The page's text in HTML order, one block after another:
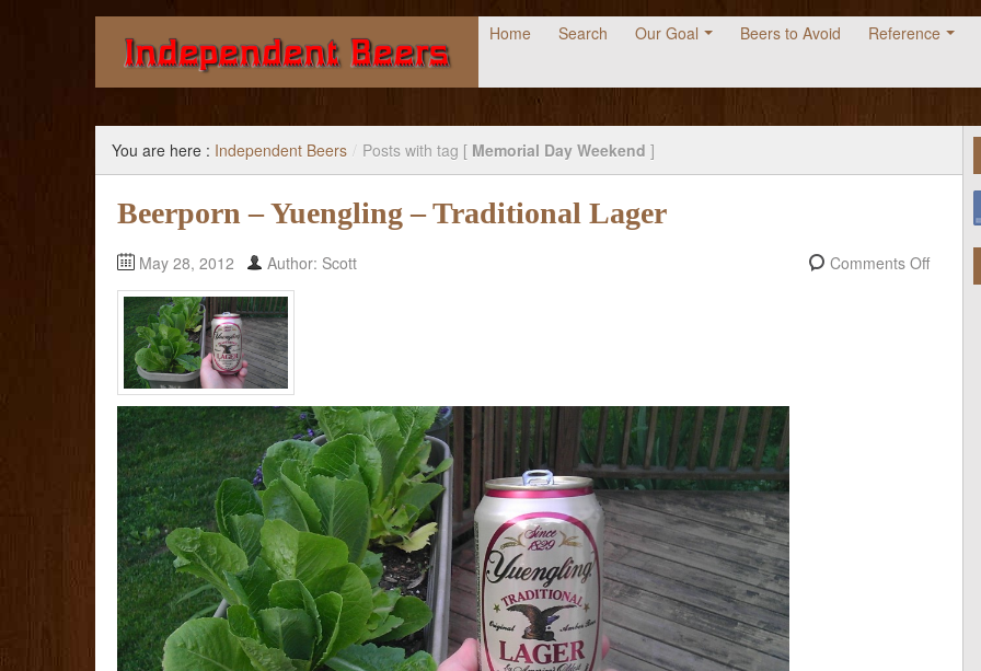
Home Search Our Goal Beers to Avoid Reference
Giving you the knowledge to buy better beer.
You are here : Independent Beers / Posts with tag [ Memorial Day Weekend ]
Beerporn – Yuengling – Traditional Lager
May 28, 2012 Author: Scott Comments Off